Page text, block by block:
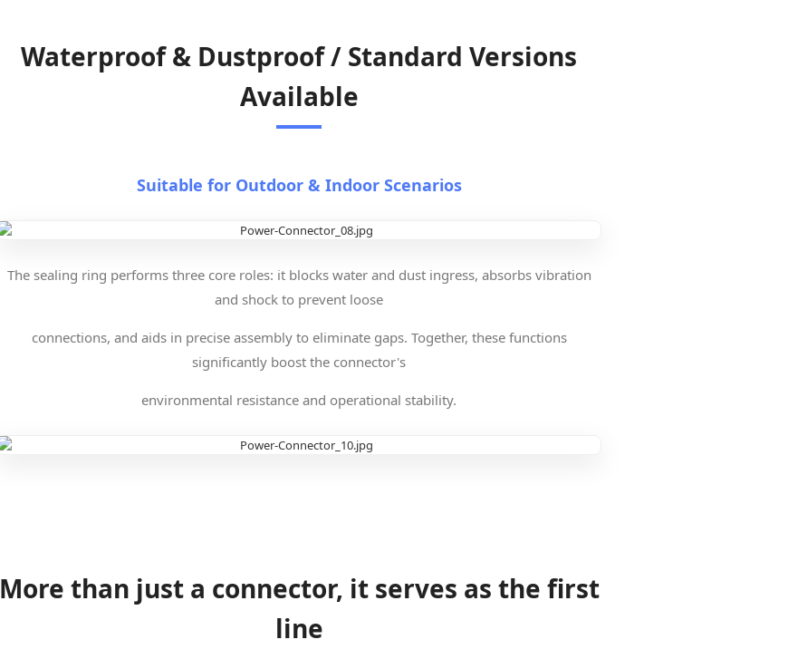
Waterproof & Dustproof / Standard Versions
Available
Suitable for Outdoor & Indoor Scenarios
The sealing ring performs three core roles: it blocks water and dust ingress, absorbs vibration
and shock to prevent loose
connections, and aids in precise assembly to eliminate gaps. Together, these functions
significantly boost the connector's
environmental resistance and operational stability.
More than just a connector, it serves as the first
line